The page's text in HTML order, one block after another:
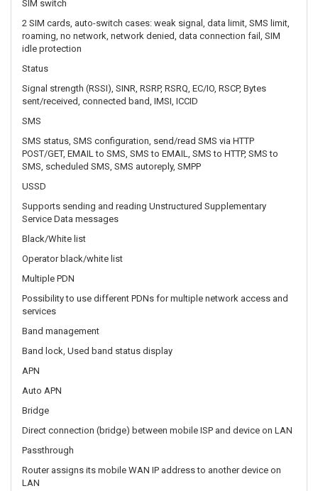
SMS status, SMS configuration, send/read SMS via HTTP
POST/GET, EMAIL to SMS, SMS to EMAIL, SMS to HTTP, SMS to
USSD
Supports sending and reading Unstructured Supplementary
Black/White list
Operator black/white list
Multiple PDN
Possibility to use different PDNs for multiple network access and
services
Band management
Band lock, Used band status display
APN
Auto APN
Direct connection (bridge) between mobile ISP and device on LAN
LAN
WIRELESS
Wireless mode
IEEE 802.11b/g/n, Access Point (AP), Station (STA)
WiFi security
WPA2-Enterprise - PEAP, WPA2-PSK, WEP, WPA-EAP, WPA-PSK; AES-